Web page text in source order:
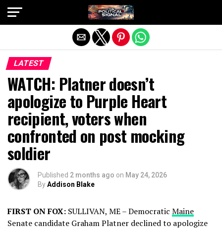
LATEST
WATCH: Platner doesn’t
apologize to Purple Heart
recipient, voters when
confronted on post mocking
soldier
Published 2 months ago on May 24, 2026
ByAddison Blake
FIRST ON FOX: SULLIVAN, ME – Democratic Maine
Senate candidate Graham Platner declined to apologize
Exit mobile version